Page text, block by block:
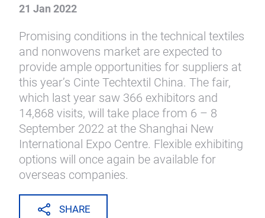
21 Jan 2022
Promising conditions in the technical textiles
and nonwovens market are expected to
provide ample opportunities for suppliers at
this year’s Cinte Techtextil China. The fair,
which last year saw 366 exhibitors and
14,868 visits, will take place from 6 – 8
September 2022 at the Shanghai New
International Expo Centre. Flexible exhibiting
options will once again be available for
overseas companies.
SHARE